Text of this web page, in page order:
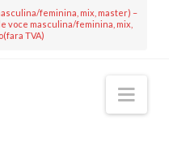
feminina, mix, master) –
voce masculina/feminina, mix,
TVA)